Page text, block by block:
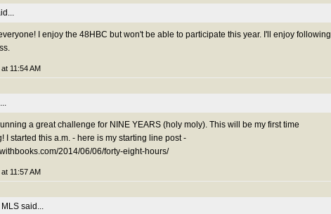
I enjoy the 48HBC but won't be able to participate this year. I'll enjoy following
11:54 AM
a great challenge for NINE YEARS (holy moly). This will be my first time
I started this a.m. - here is my starting line post -
2014/06/06/forty-eight-hours/
11:57 AM
MLS said...